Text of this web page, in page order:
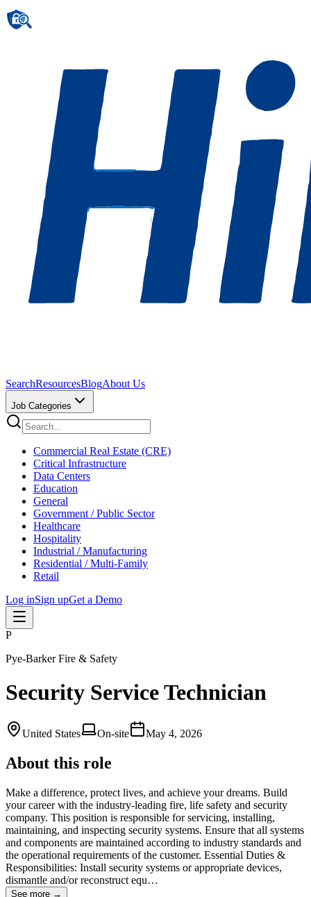
SearchResourcesBlogAbout Us
Job Categories
Commercial Real Estate (CRE)
Critical Infrastructure
Data Centers
Education
General
Government / Public Sector
Healthcare
Hospitality
Industrial / Manufacturing
Residential / Multi-Family
Retail
Log inSign upGet a Demo
P
Pye-Barker Fire & Safety
Security Service Technician
United States On-site May 4, 2026
About this role
Make a difference, protect lives, and achieve your dreams. Build
your career with the industry-leading fire, life safety and security
company. This position is responsible for servicing, installing,
maintaining, and inspecting security systems. Ensure that all systems
and components are maintained according to industry standards and
the operational requirements of the customer. Essential Duties &
Responsibilities: Install security systems or appropriate devices,
dismantle and/or reconstruct equ…
See more →